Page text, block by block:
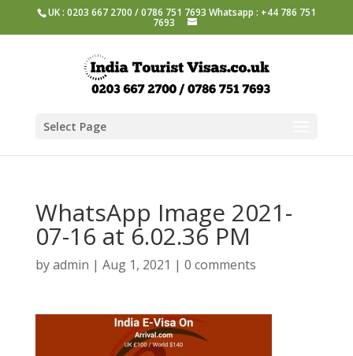
UK : 0203 667 2700 / 0786 751 7693 Whatsapp : +44 786 751
7693
Select Page
WhatsApp Image 2021-
07-16 at 6.02.36 PM
byadmin | Aug 1, 2021 | 0 comments